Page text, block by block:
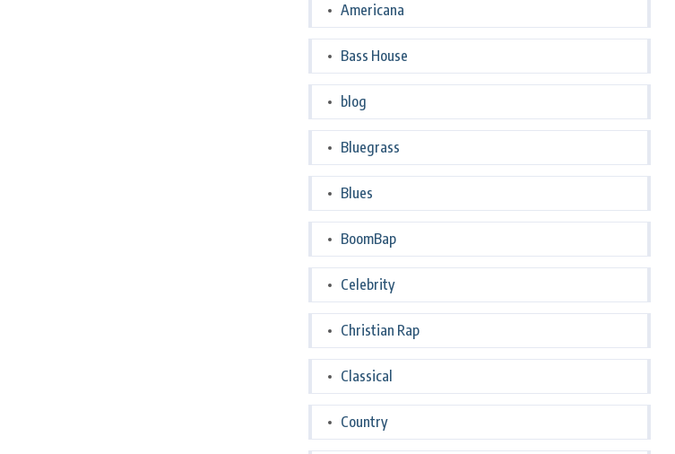
Americana
Bass House
blog
Bluegrass
Blues
BoomBap
Celebrity
Christian Rap
Classical
Country